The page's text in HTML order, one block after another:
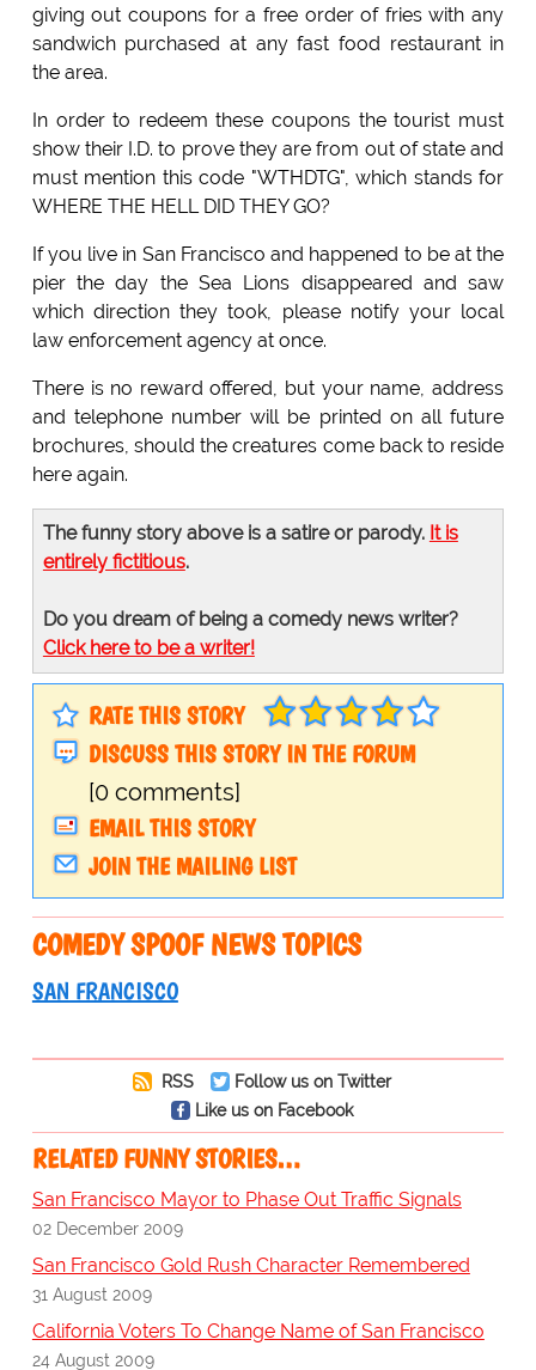
giving out coupons for a free order of fries with any
sandwich purchased at any fast food restaurant in
the area.
In order to redeem these coupons the tourist must
show their I.D. to prove they are from out of state and
must mention this code "WTHDTG", which stands for
WHERE THE HELL DID THEY GO?
If you live in San Francisco and happened to be at the
pier the day the Sea Lions disappeared and saw
which direction they took, please notify your local
law enforcement agency at once.
There is no reward offered, but your name, address
and telephone number will be printed on all future
brochures, should the creatures come back to reside
here again.
The funny story above is a satire or parody. It is
entirely fictitious.
Do you dream of being a comedy news writer?
Click here to be a writer!
RATE THIS STORY
DISCUSS THIS STORY IN THE FORUM
[0 comments]
EMAIL THIS STORY
JOIN THE MAILING LIST
COMEDY SPOOF NEWS TOPICS
SAN FRANCISCO
RSS
Follow us on Twitter
Like us on Facebook
RELATED FUNNY STORIES…
San Francisco Mayor to Phase Out Traffic Signals
02 December 2009
San Francisco Gold Rush Character Remembered
31 August 2009
California Voters To Change Name of San Francisco
24 August 2009